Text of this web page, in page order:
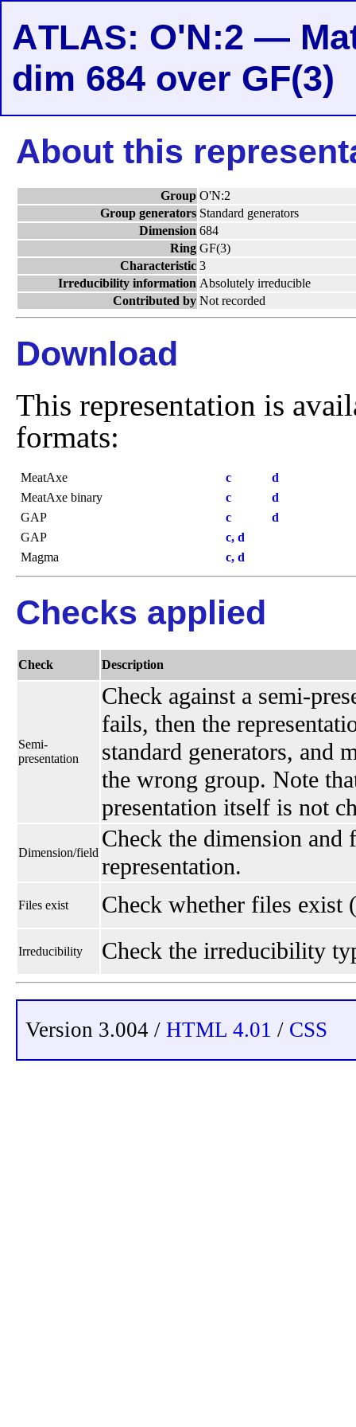
ATLAS: O'N:2 —
dim 684 over GF(3)
About this
Group O'N:2
Group generators Standard generators
Dimension 684
Ring GF(3)
Characteristic 3
Irreducibility information Absolutely irreducible
Contributed by Not recorded
Download
This representation is
formats:
MeatAxe c
d
MeatAxe binary
c
d
GAP
c
d
GAP
c, d
Magma
c, d
Checks applied
Check Description
Semi-
presentation
Check against a semi-
fails, then the
standard generators, and
the wrong group. Note
presentation itself is not
Dimension/field
Check the dimension
representation.
Files exist Check whether files exist
Irreducibility Check the irreducibility
Version 3.004 / HTML 4.01 / CSS